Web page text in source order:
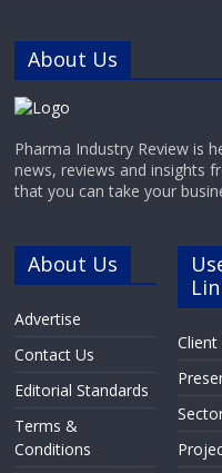
About Us
Pharma Industry Review is
news, reviews and insights
that you can take your
About Us
Advertise
Contact Us
Editorial Standards
Terms &
Conditions